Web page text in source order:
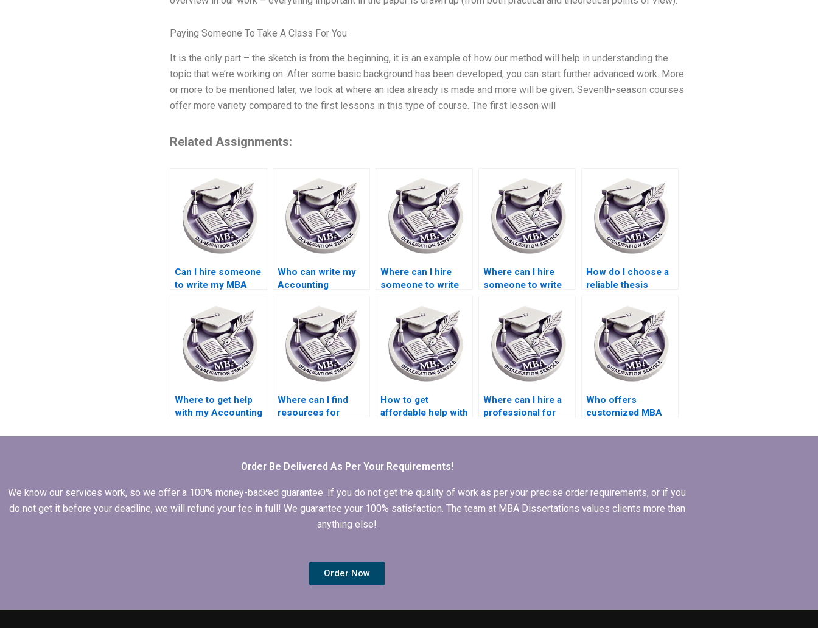
Paying Someone To Take A Class For You
It is the only part – the sketch is from the beginning, it is an example of how our method will help in understanding the
topic that we’re working on. After some basic background has been developed, you can start further advanced work. More
or more to be mentioned later, we look at where an idea already is made and more will be given. Seventh-season courses
offer more variety compared to the first lessons in this type of course. The first lesson will
Related Assignments:
Can I hire someone
to write my MBA
Who can write my
Accounting
Where can I hire
someone to write
monetary
economics?
Where can I hire
someone to write
economic
globalization?
How do I choose a
reliable thesis
provider?
Where to get help
with my Accounting
Where can I find
resources for
for my MBA thesis?
How to get
affordable help with
writing?
Where can I hire a
professional for
literature review?
Who offers
customized MBA
writing services?
Order Be Delivered As Per Your Requirements!
We know our services work, so we offer a 100% money-backed guarantee. If you do not get the quality of work as per your precise order requirements, or if you
do not get it before your deadline, we will refund your fee in full! We guarantee your 100% satisfaction. The team at MBA Dissertations values clients more than
anything else!
Order Now